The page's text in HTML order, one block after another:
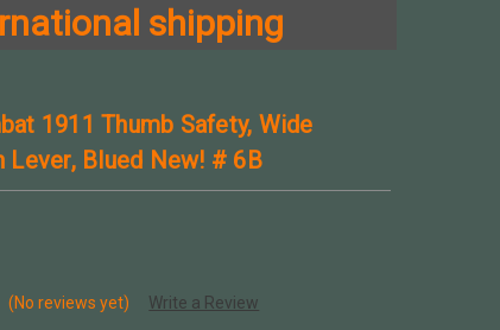
shipping
1911 Thumb Safety, Wide
Blued New! # 6B
(No reviews yet) Write a Review